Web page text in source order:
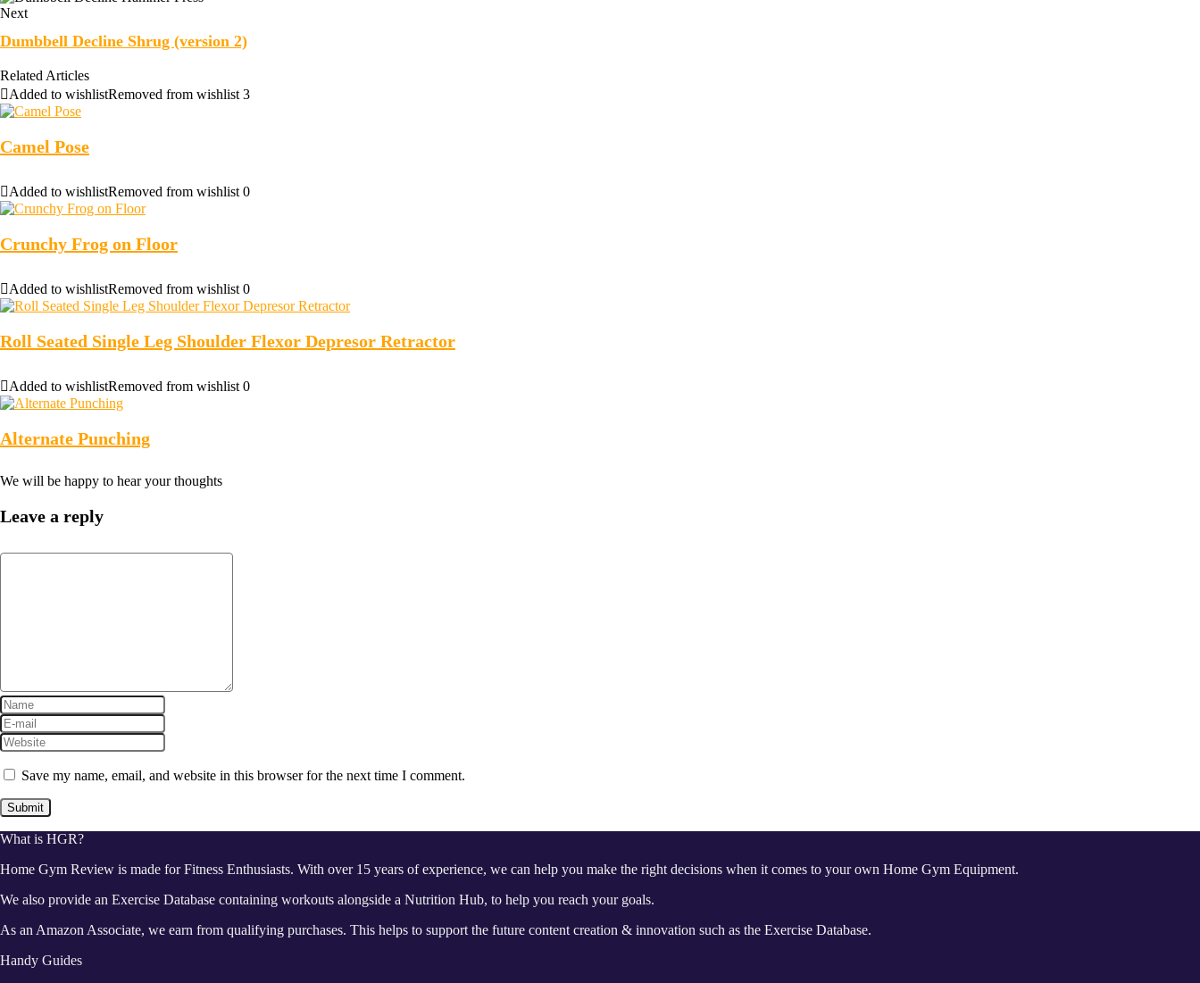
Next
Dumbbell Decline Shrug (version 2)
Related Articles
Added to wishlistRemoved from wishlist 3
Camel Pose
Added to wishlistRemoved from wishlist 0
Crunchy Frog on Floor
Added to wishlistRemoved from wishlist 0
Roll Seated Single Leg Shoulder Flexor Depresor Retractor
Added to wishlistRemoved from wishlist 0
Alternate Punching
We will be happy to hear your thoughts
Leave a reply
Save my name, email, and website in this browser for the next time I comment.
What is HGR?
Home Gym Review is made for Fitness Enthusiasts. With over 15 years of experience, we can help you make the right decisions when it comes to your own Home Gym Equipment.
We also provide an Exercise Database containing workouts alongside a Nutrition Hub, to help you reach your goals.
As an Amazon Associate, we earn from qualifying purchases. This helps to support the future content creation & innovation such as the Exercise Database.
Handy Guides